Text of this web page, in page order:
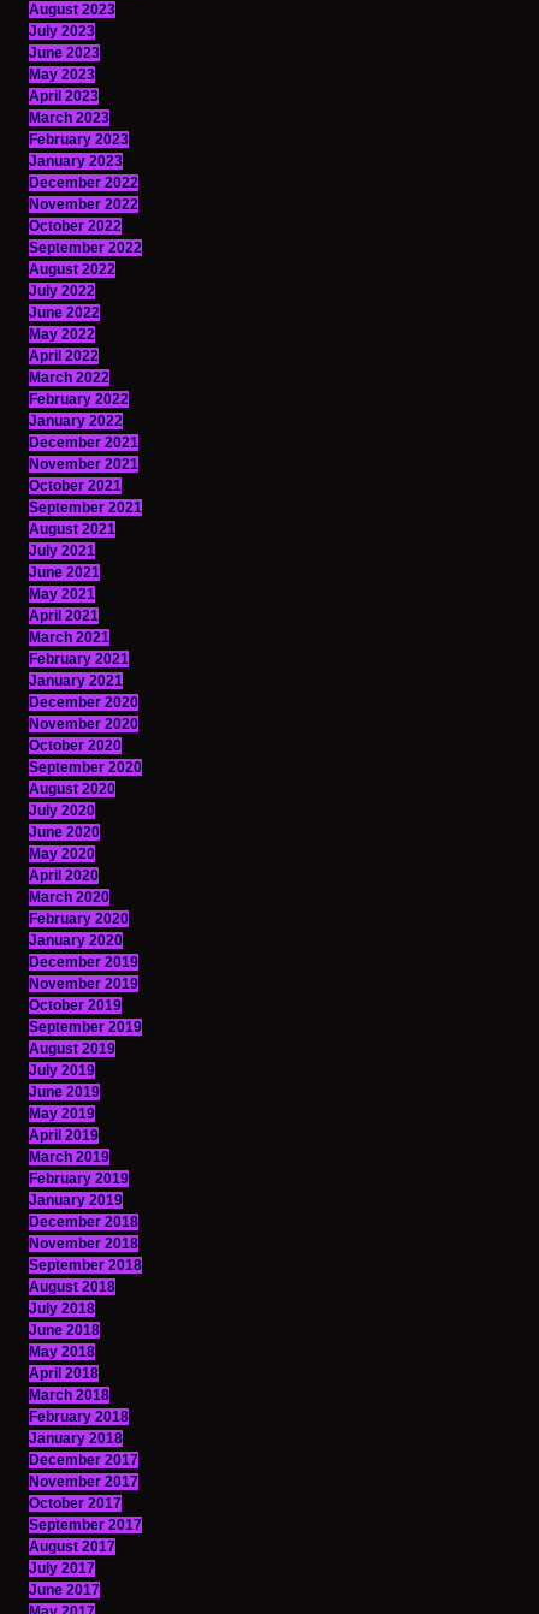
August 2023
July 2023
June 2023
May 2023
April 2023
March 2023
February 2023
January 2023
December 2022
November 2022
October 2022
September 2022
August 2022
July 2022
June 2022
May 2022
April 2022
March 2022
February 2022
January 2022
December 2021
November 2021
October 2021
September 2021
August 2021
July 2021
June 2021
May 2021
April 2021
March 2021
February 2021
January 2021
December 2020
November 2020
October 2020
September 2020
August 2020
July 2020
June 2020
May 2020
April 2020
March 2020
February 2020
January 2020
December 2019
November 2019
October 2019
September 2019
August 2019
July 2019
June 2019
May 2019
April 2019
March 2019
February 2019
January 2019
December 2018
November 2018
September 2018
August 2018
July 2018
June 2018
May 2018
April 2018
March 2018
February 2018
January 2018
December 2017
November 2017
October 2017
September 2017
August 2017
July 2017
June 2017